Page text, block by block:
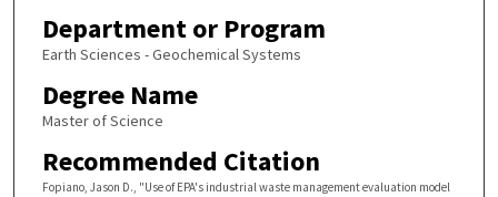
Department or Program
Earth Sciences - Geochemical Systems
Degree Name
Master of Science
Recommended Citation
Fopiano, Jason D., "Use of EPA's industrial waste management evaluation model